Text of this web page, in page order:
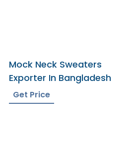
Mock Neck Sweaters
Exporter In Bangladesh
Get Price